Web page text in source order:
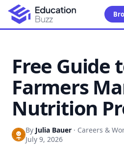
Free Guide
Farmers
Nutrition
By Julia Bauer · Careers &
July 9, 2026